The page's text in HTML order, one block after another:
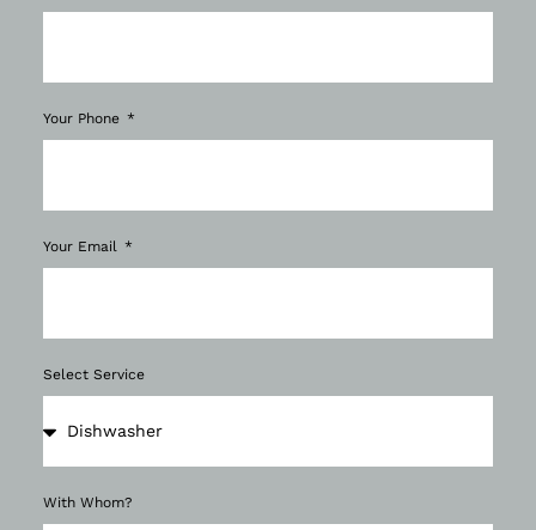
Your Phone
Your Email
Select Service
With Whom?